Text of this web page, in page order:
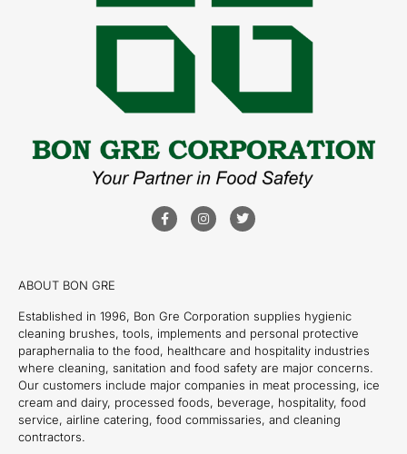
ABOUT BON GRE
Established in 1996, Bon Gre Corporation supplies hygienic
cleaning brushes, tools, implements and personal protective
paraphernalia to the food, healthcare and hospitality industries
where cleaning, sanitation and food safety are major concerns.
Our customers include major companies in meat processing, ice
cream and dairy, processed foods, beverage, hospitality, food
service, airline catering, food commissaries, and cleaning
contractors.